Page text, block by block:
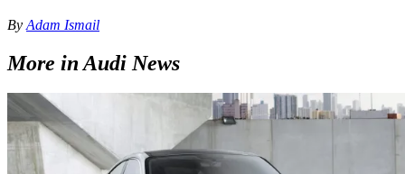
By Adam Ismail
More in Audi News